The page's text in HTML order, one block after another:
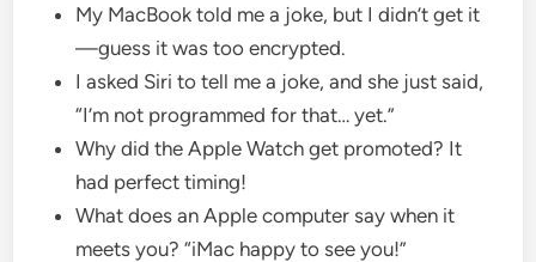
My MacBook told me a joke, but I didn’t get it
—guess it was too encrypted.
I asked Siri to tell me a joke, and she just said,
“I’m not programmed for that… yet.”
Why did the Apple Watch get promoted? It
had perfect timing!
What does an Apple computer say when it
meets you? “iMac happy to see you!”